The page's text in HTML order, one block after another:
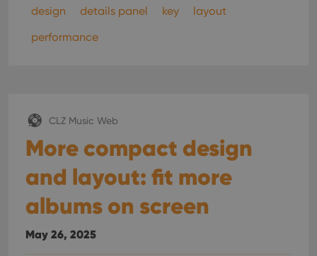
design details panel key
layout
performance
CLZ Music Web
More compact design
and layout: fit more
albums on screen
May 26, 2025